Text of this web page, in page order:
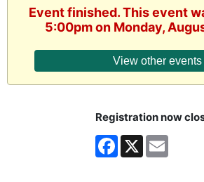
Event finished. This event
5:00pm on Monday,
View other events
Registration now
Facebook
X